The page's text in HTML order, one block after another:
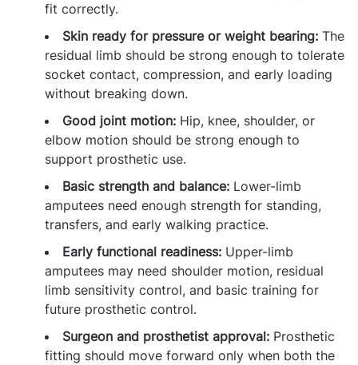
fit correctly.
Skin ready for pressure or weight bearing: The
residual limb should be strong enough to tolerate
socket contact, compression, and early loading
without breaking down.
Good joint motion: Hip, knee, shoulder, or
elbow motion should be strong enough to
support prosthetic use.
Basic strength and balance: Lower-limb
amputees need enough strength for standing,
transfers, and early walking practice.
Early functional readiness: Upper-limb
amputees may need shoulder motion, residual
limb sensitivity control, and basic training for
future prosthetic control.
Surgeon and prosthetist approval: Prosthetic
fitting should move forward only when both the